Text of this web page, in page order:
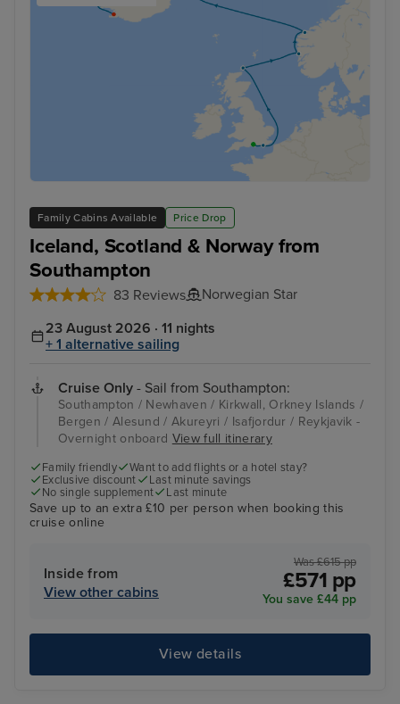
Family Cabins Available Price Drop
Iceland, Scotland & Norway from
Southampton
83 Reviews
Norwegian Star
23 August 2026 · 11 nights
+ 1 alternative sailing
Cruise Only - Sail from Southampton:
Southampton / Newhaven / Kirkwall, Orkney Islands /
Bergen / Alesund / Akureyri / Isafjordur / Reykjavik -
Overnight onboard View full itinerary
Family friendly
Want to add flights or a hotel stay?
Exclusive discount
Last minute savings
No single supplement
Last minute
Save up to an extra £10 per person when booking this
cruise online
Inside from
View other cabins
Was £615 pp
£571 pp
You save £44 pp
View details